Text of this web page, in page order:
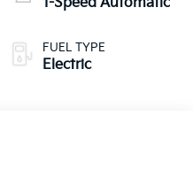
FUEL TYPE
Electric